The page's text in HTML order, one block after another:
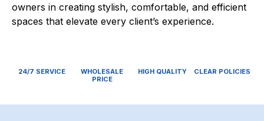
owners in creating stylish, comfortable, and efficient
spaces that elevate every client’s experience.
24/7 SERVICE
WHOLESALE
PRICE
HIGH QUALITY CLEAR POLICIES